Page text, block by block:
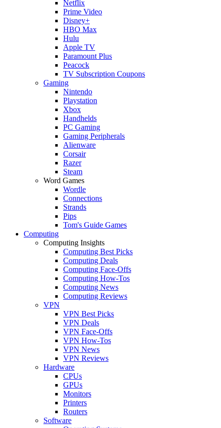
Netflix
Prime Video
Disney+
HBO Max
Hulu
Apple TV
Paramount Plus
Peacock
TV Subscription Coupons
Gaming
Nintendo
Playstation
Xbox
Handhelds
PC Gaming
Gaming Peripherals
Alienware
Corsair
Razer
Steam
Word Games
Wordle
Connections
Strands
Pips
Tom's Guide Games
Computing
Computing Insights
Computing Best Picks
Computing Deals
Computing Face-Offs
Computing How-Tos
Computing News
Computing Reviews
VPN
VPN Best Picks
VPN Deals
VPN Face-Offs
VPN How-Tos
VPN News
VPN Reviews
Hardware
CPUs
GPUs
Monitors
Printers
Routers
Software